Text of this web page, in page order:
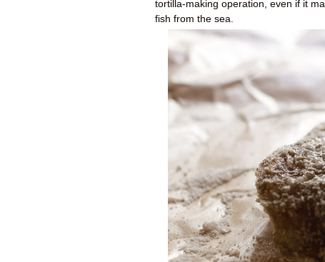
tortilla-making operation, even if it
fish from the sea.